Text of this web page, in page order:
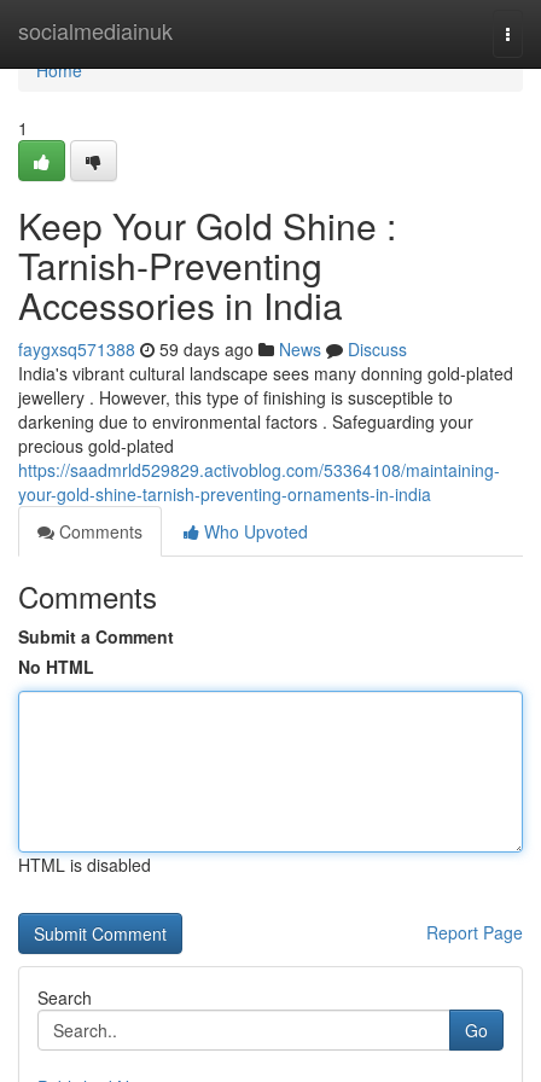
socialmediainuk
Home
Home
1
Keep Your Gold Shine :
Tarnish-Preventing
Accessories in India
faygxsq571388 59 days ago News
Discuss
India's vibrant cultural landscape sees many donning gold-plated
jewellery . However, this type of finishing is susceptible to
darkening due to environmental factors . Safeguarding your
precious gold-plated
https://saadmrld529829.activoblog.com/53364108/maintaining-
your-gold-shine-tarnish-preventing-ornaments-in-india
Comments
Who Upvoted
Comments
Submit a Comment
No HTML
HTML is disabled
Report Page
Search
Go